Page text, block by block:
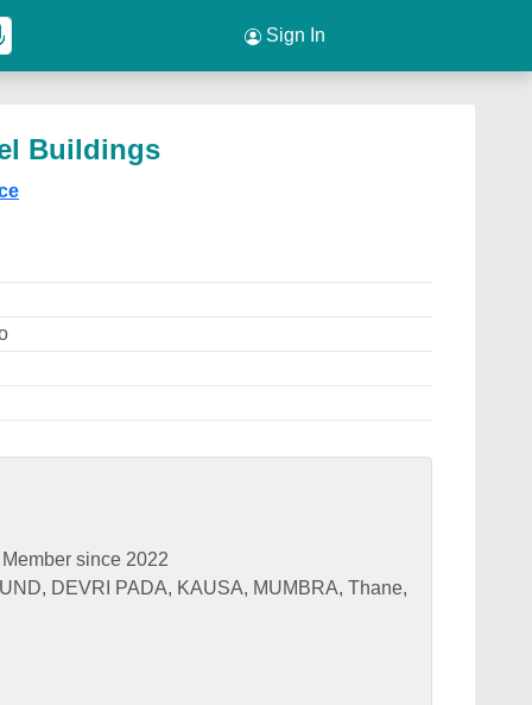
Sign In
Buildings
Member since 2022
DEVRI PADA, KAUSA, MUMBRA, Thane,